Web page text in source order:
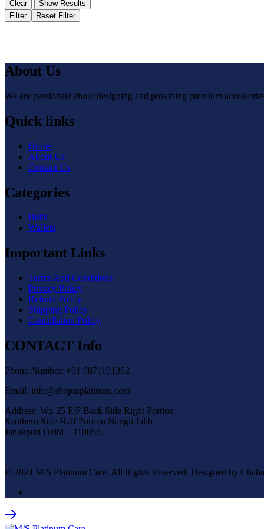
Clear
Show Results
Filter
Reset Filter
About Us
We are passionate about designing and providing premium
Quick links
Home
About Us
Contact Us
Categories
Belts
Wallets
Important Links
Terms And Conditions
Privacy Policy
Refund Policy
Shipping Policy
Cancellation Policy
CONTACT Info
Phone Number: +91 9871191362
Email: info@shopinplatinum.com
Address: Wz-25 F/F Back Side Right Portion
Southern Side Half Portion Nangli Jalib
Janakpuri Delhi – 110058.
© 2024 M/S Platinum Care. All Rights Reserved. Designed by